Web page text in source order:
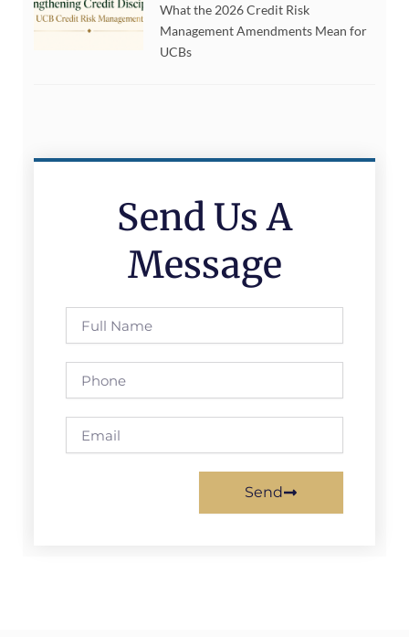
What the 2026 Credit Risk
Management Amendments Mean for
UCBs
Send Us A
Message
Name
Send